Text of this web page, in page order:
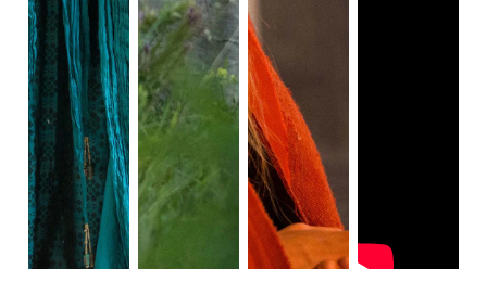
the strings being scratched together, causing a shrieking
sound that will give you goosebumps. This conveys the
idea that Jackie is a living, walking ghost. This is because
she walks through the halls in a slow, catatonic state with
nobody around but empty rooms. We are even given a full
shot that allows us to see the bloodstains from her skirt
dripping down to her leg, giving the impression that she
died that day as well.
Dissociation comes to mind when watching this scene; it
makes you flashback to the scenes of Jackie giving a tour
of the White House with the utmost smile and poise. Now,
she walks into an isolated White House. Jackie feels like
she is stepping into unknown territory, similar to the